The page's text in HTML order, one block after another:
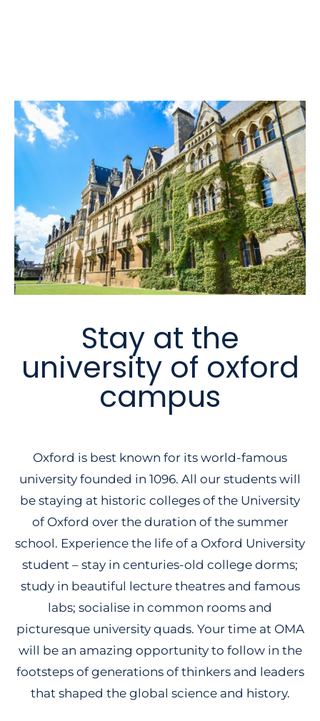
Stay at the
university of oxford
campus
Oxford is best known for its world-famous
university founded in 1096. All our students will
be staying at historic colleges of the University
of Oxford over the duration of the summer
school. Experience the life of a Oxford University
student – stay in centuries-old college dorms;
study in beautiful lecture theatres and famous
labs; socialise in common rooms and
picturesque university quads. Your time at OMA
will be an amazing opportunity to follow in the
footsteps of generations of thinkers and leaders
that shaped the global science and history.